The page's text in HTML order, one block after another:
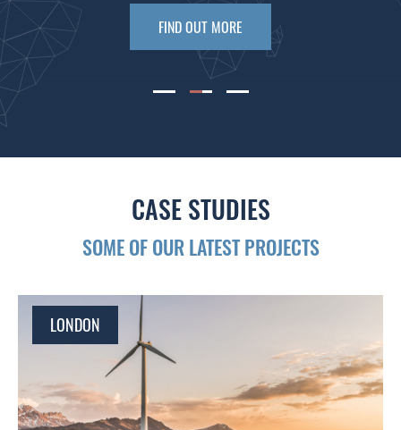
FIND OUT MORE
CASE STUDIES
SOME OF OUR LATEST PROJECTS
LONDON